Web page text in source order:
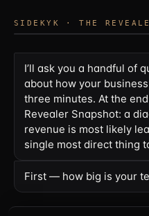
SIDEKYK · THE
I’ll ask you a handful of
about how your
three minutes. At the
Revealer Snapshot: a
revenue is most likely
single most direct thing
First — how big is your